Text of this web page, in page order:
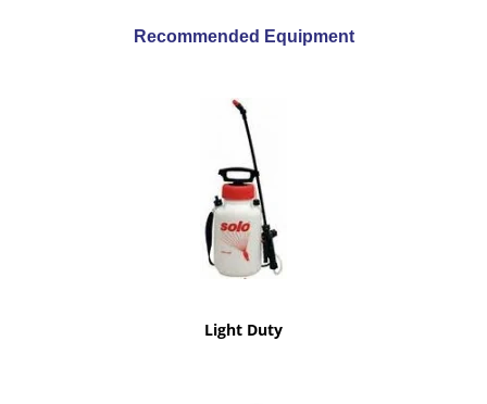
Recommended Equipment
Light Duty